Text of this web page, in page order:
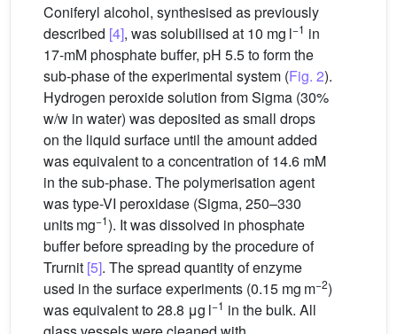
Coniferyl alcohol, synthesised as previously
described [4], was solubilised at 10 mg l−1 in
17-mM phosphate buffer, pH 5.5 to form the
sub-phase of the experimental system (Fig. 2).
Hydrogen peroxide solution from Sigma (30%
w/w in water) was deposited as small drops
on the liquid surface until the amount added
was equivalent to a concentration of 14.6 mM
in the sub-phase. The polymerisation agent
was type-VI peroxidase (Sigma, 250–330
units mg−1). It was dissolved in phosphate
buffer before spreading by the procedure of
Trurnit [5]. The spread quantity of enzyme
used in the surface experiments (0.15 mg m−2)
was equivalent to 28.8 μg l−1 in the bulk. All